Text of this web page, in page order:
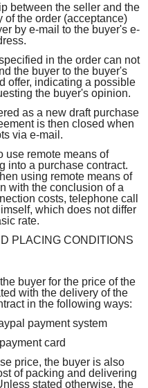
between the seller and the
of the order (acceptance)
by e-mail to the buyer's e-
in the order can not
the buyer to the buyer's
offer, indicating a possible
the buyer's opinion.
as a new draft purchase
is then closed when
via e-mail.
use remote means of
into a purchase contract.
using remote means of
with the conclusion of a
costs, telephone call
which does not differ
rate.
PLACING CONDITIONS
buyer for the price of the
with the delivery of the
in the following ways:
payment system
card
price, the buyer is also
of packing and delivering
stated otherwise, the